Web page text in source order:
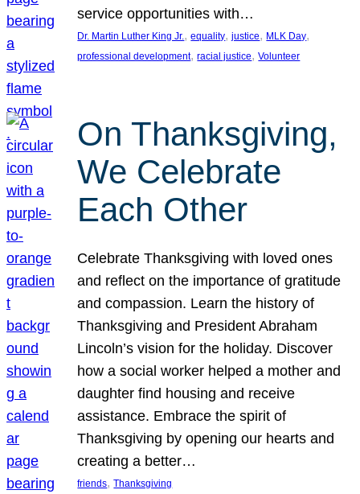
service opportunities with…
Dr. Martin Luther King Jr., equality, justice, MLK Day
professional development, racial justice, Volunteer
On Thanksgiving,
We Celebrate
Each Other
Celebrate Thanksgiving with loved ones
and reflect on the importance of gratitude
and compassion. Learn the history of
Thanksgiving and President Abraham
Lincoln’s vision for the holiday. Discover
how a social worker helped a mother and
daughter find housing and receive
assistance. Embrace the spirit of
Thanksgiving by opening our hearts and
creating a better…
friends, Thanksgiving